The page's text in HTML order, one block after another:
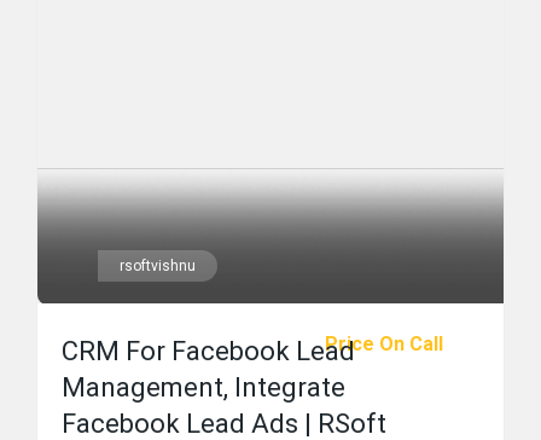
rsoftvishnu
Price On Call
CRM For Facebook Lead
Management, Integrate
Facebook Lead Ads | RSoft